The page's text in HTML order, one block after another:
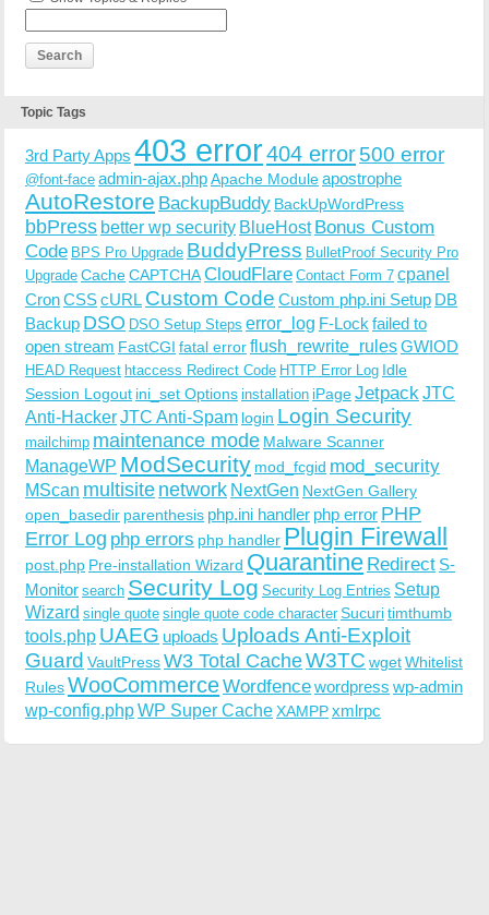
Topic Tags
3rd Party Apps 403 error404 error500 error
@font-face admin-ajax.phpApache Moduleapostrophe
AutoRestore BackupBuddy BackUpWordPress
bbPress better wp security BlueHost Bonus Custom
Code BPS Pro Upgrade BuddyPress BulletProof Security Pro
Upgrade CacheCAPTCHACloudFlare Contact Form 7 cpanel
CronCSScURL Custom Code Custom php.ini Setup DB
Backup DSO DSO Setup Steps error_log F-Lock failed to
open stream FastCGI fatal errorflush_rewrite_rulesGWIOD
HEAD Request htaccess Redirect Code HTTP Error Log Idle
Session Logout ini_set Options installation iPageJetpack JTC
Anti-HackerJTC Anti-Spam login Login Security
mailchimp maintenance mode Malware Scanner
ManageWP ModSecurity mod_fcgid mod_security
MScan multisite network NextGen NextGen Gallery
open_basedir parenthesis php.ini handler php error PHP
Error Log php errors php handler Plugin Firewall
post.php Pre-installation Wizard Quarantine Redirect S-
Monitor search Security Log Security Log Entries Setup
Wizard single quote single quote code character Sucuritimthumb
tools.php UAEG uploads Uploads Anti-Exploit
Guard VaultPressW3 Total CacheW3TC wgetWhitelist
RulesWooCommerceWordfencewordpress wp-admin
wp-config.phpWP Super CacheXAMPPxmlrpc